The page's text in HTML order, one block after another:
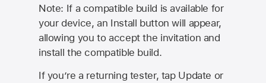
Note: If a compatible build is available for
your device, an Install button will appear,
allowing you to accept the invitation and
install the compatible build.
If you’re a returning tester, tap Update or